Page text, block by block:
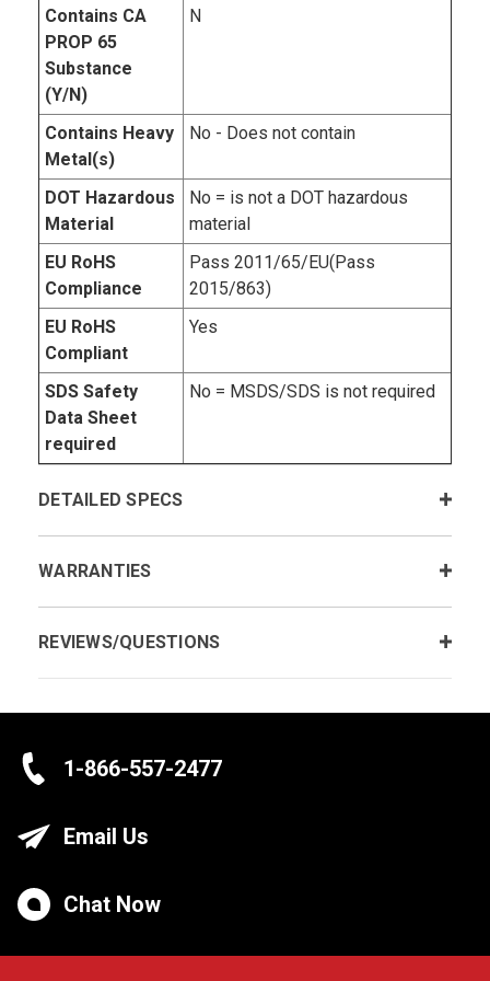
Contains CA
PROP 65
Substance
(Y/N)
N
Contains Heavy
Metal(s)
No - Does not contain
DOT Hazardous
Material
No = is not a DOT hazardous
material
EU RoHS
Compliance
Pass 2011/65/EU(Pass
2015/863)
EU RoHS
Compliant
Yes
SDS Safety
Data Sheet
required
No = MSDS/SDS is not required
DETAILED SPECS
WARRANTIES
REVIEWS/QUESTIONS
1-866-557-2477
Email Us
Chat Now